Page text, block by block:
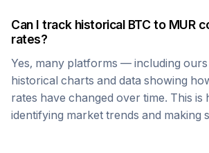
Can I track historical BTC to MUR
rates?
Yes, many platforms — including
historical charts and data showing
rates have changed over time. This
identifying market trends and making